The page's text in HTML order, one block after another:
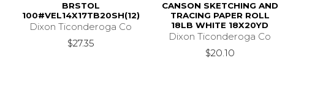
BRSTOL
100#VEL14X17TB20SH(12)
Dixon Ticonderoga Co
$27.35
CANSON SKETCHING AND
TRACING PAPER ROLL
18LB WHITE 18X20YD
Dixon Ticonderoga Co
$20.10